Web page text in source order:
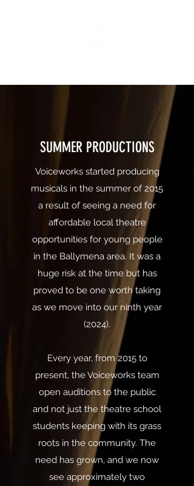
SUMMER PRODUCTIONS
Voiceworks started producing
musicals in the summer of 2015
a result of seeing a need for
affordable local theatre
opportunities for young people
in the Ballymena area. It was a
huge risk at the time but has
proved to be one worth taking
as we move into our ninth year
(2024).
Every year, from 2015 to
present, the Voiceworks team
open auditions to the public
and not just the theatre school
students keeping with its grass
roots in the community. The
need has grown, and we now
see approximately two